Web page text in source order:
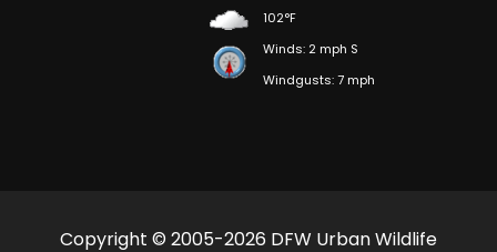
102°F
Winds: 2 mph S
Windgusts: 7 mph
Copyright © 2005-2026 DFW Urban Wildlife